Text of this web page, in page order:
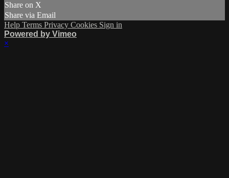
Share on X
Share via Email
Help Terms Privacy Cookies Sign in
Powered by Vimeo
×